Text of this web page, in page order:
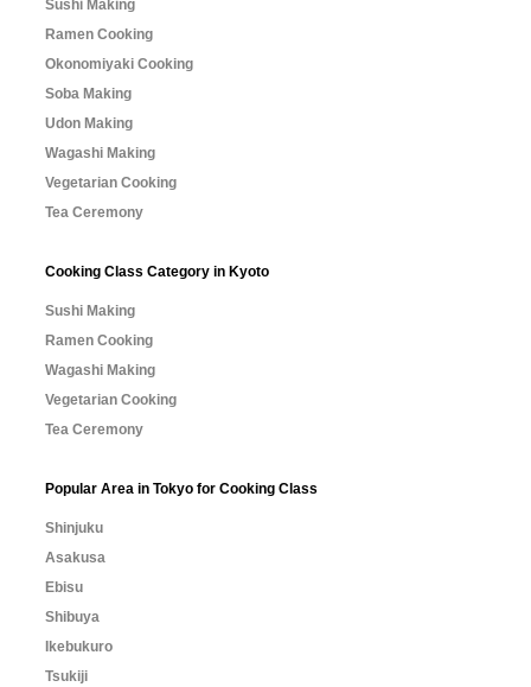
Sushi Making
Ramen Cooking
Okonomiyaki Cooking
Soba Making
Udon Making
Wagashi Making
Vegetarian Cooking
Tea Ceremony
Cooking Class Category in Kyoto
Sushi Making
Ramen Cooking
Wagashi Making
Vegetarian Cooking
Tea Ceremony
Popular Area in Tokyo for Cooking Class
Shinjuku
Asakusa
Ebisu
Shibuya
Ikebukuro
Tsukiji